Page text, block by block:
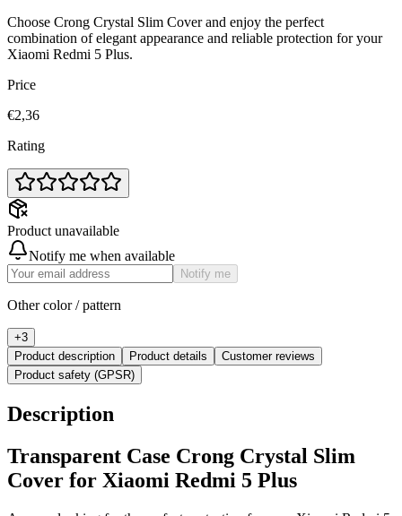
Choose Crong Crystal Slim Cover and enjoy the perfect
combination of elegant appearance and reliable protection for your
Xiaomi Redmi 5 Plus.
Price
€2,36
Rating
Product unavailable
Notify me when available
Notify me
Other color / pattern
+3
Product description
Product details
Customer reviews
Product safety (GPSR)
Description
Transparent Case Crong Crystal Slim
Cover for Xiaomi Redmi 5 Plus